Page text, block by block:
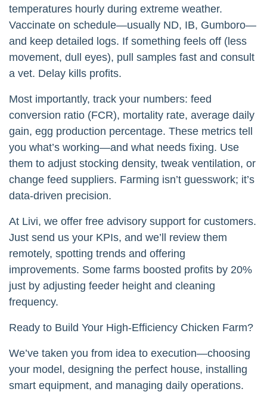
temperatures hourly during extreme weather.
Vaccinate on schedule—usually ND, IB, Gumboro—
and keep detailed logs. If something feels off (less
movement, dull eyes), pull samples fast and consult
a vet. Delay kills profits.
Most importantly, track your numbers: feed
conversion ratio (FCR), mortality rate, average daily
gain, egg production percentage. These metrics tell
you what’s working—and what needs fixing. Use
them to adjust stocking density, tweak ventilation, or
change feed suppliers. Farming isn’t guesswork; it’s
data-driven precision.
At Livi, we offer free advisory support for customers.
Just send us your KPIs, and we’ll review them
remotely, spotting trends and offering
improvements. Some farms boosted profits by 20%
just by adjusting feeder height and cleaning
frequency.
Ready to Build Your High-Efficiency Chicken Farm?
We’ve taken you from idea to execution—choosing
your model, designing the perfect house, installing
smart equipment, and managing daily operations.